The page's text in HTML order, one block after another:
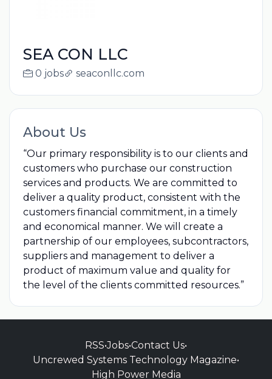
SEA CON LLC
0 jobs seaconllc.com
About Us
“Our primary responsibility is to our clients and
customers who purchase our construction
services and products. We are committed to
deliver a quality product, consistent with the
customers financial commitment, in a timely
and economical manner. We will create a
partnership of our employees, subcontractors,
suppliers and management to deliver a
product of maximum value and quality for
the level of the clients committed resources.”
RSS•Jobs•Contact Us•
Uncrewed Systems Technology Magazine•
High Power Media